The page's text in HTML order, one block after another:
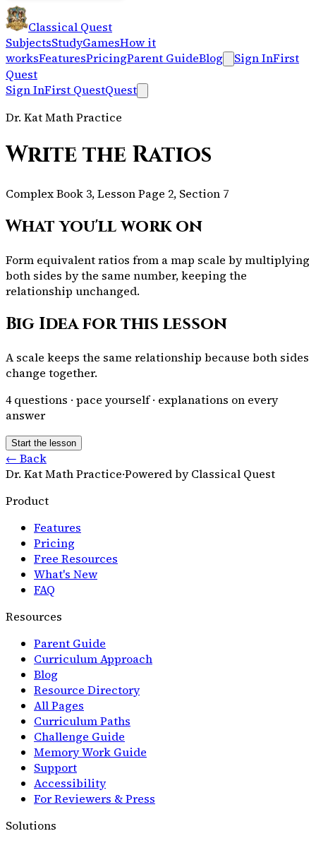
Classical Quest
SubjectsStudyGamesHow it
worksFeaturesPricingParent GuideBlog Sign InFirst
Quest
Sign InFirst QuestQuest
Dr. Kat Math Practice
Write the Ratios
Complex Book 3, Lesson Page 2, Section 7
What you'll work on
Form equivalent ratios from a map scale by multiplying
both sides by the same number, keeping the
relationship unchanged.
Big Idea for this lesson
A scale keeps the same relationship because both sides
change together.
4questions · pace yourself · explanations on every
answer
Start the lesson
← Back
Dr. Kat Math Practice·Powered by Classical Quest
Product
Features
Pricing
Free Resources
What's New
FAQ
Resources
Parent Guide
Curriculum Approach
Blog
Resource Directory
All Pages
Curriculum Paths
Challenge Guide
Memory Work Guide
Support
Accessibility
For Reviewers & Press
Solutions